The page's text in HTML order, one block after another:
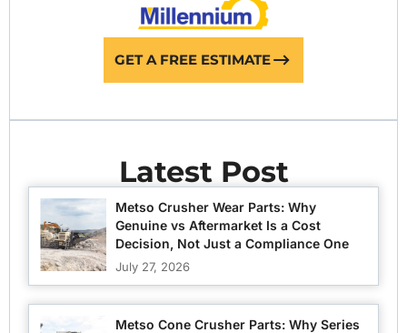
GET A FREE ESTIMATE
Latest Post
Metso Crusher Wear Parts: Why
Genuine vs Aftermarket Is a Cost
Decision, Not Just a Compliance One
July 27, 2026
Metso Cone Crusher Parts: Why Series